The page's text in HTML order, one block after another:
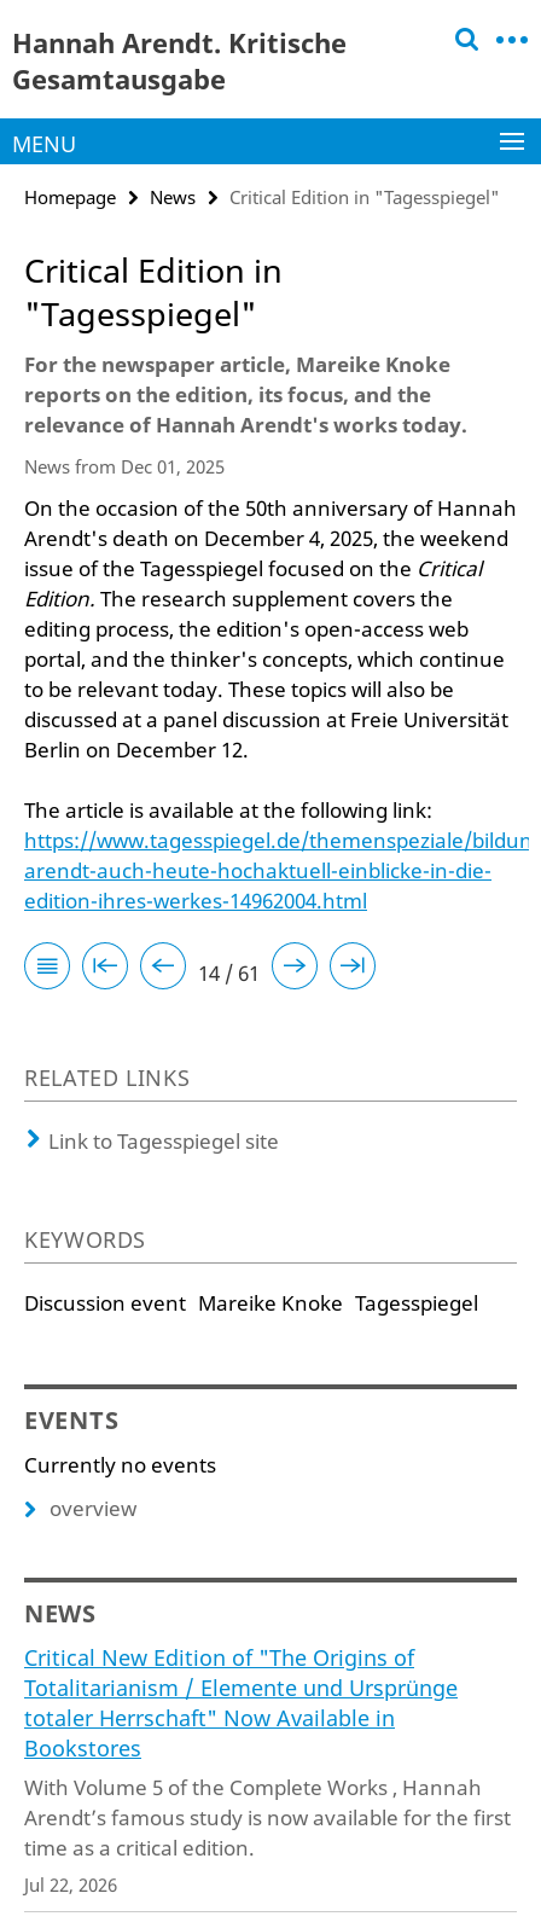
direkt
zu
Hannah Arendt. Kritische
Gesamtausgabe
Service
Navigation
MENU
Homepage News Critical Edition in "Tagesspiegel"
Critical Edition in
"Tagesspiegel"
For the newspaper article, Mareike Knoke
reports on the edition, its focus, and the
relevance of Hannah Arendt's works today.
News from Dec 01, 2025
On the occasion of the 50th anniversary of Hannah
Arendt's death on December 4, 2025, the weekend
issue of the Tagesspiegel focused on the Critical
Edition. The research supplement covers the
editing process, the edition's open-access web
portal, and the thinker's concepts, which continue
to be relevant today. These topics will also be
discussed at a panel discussion at Freie Universität
Berlin on December 12.
The article is available at the following link:
https://www.tagesspiegel.de/themenspeziale/
arendt-auch-heute-hochaktuell-einblicke-in-die-
edition-ihres-werkes-14962004.html
14 / 61
RELATED LINKS
Link to Tagesspiegel site
KEYWORDS
Discussion event Mareike Knoke Tagesspiegel
EVENTS
Currently no events
overview
NEWS
Critical New Edition of "The Origins of
Totalitarianism / Elemente und Ursprünge
totaler Herrschaft" Now Available in
Bookstores
With Volume 5 of the Complete Works , Hannah
Arendt’s famous study is now available for the first
time as a critical edition.
Jul 22, 2026